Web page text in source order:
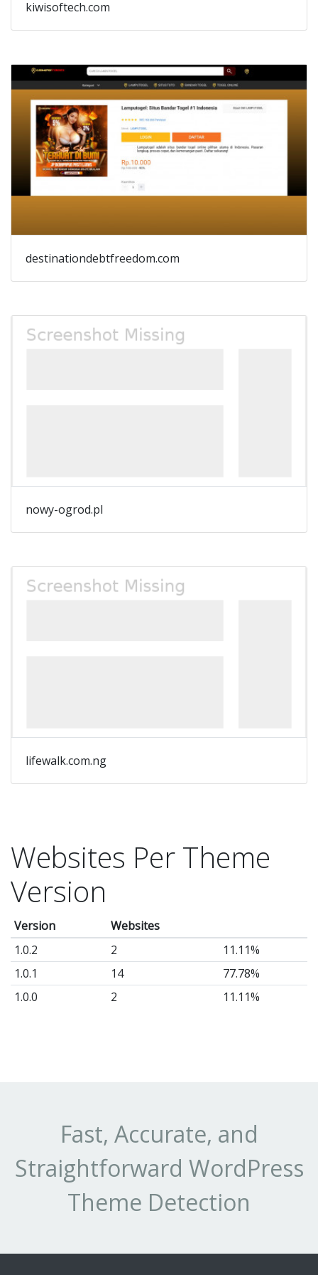
kiwisoftech.com
destinationdebtfreedom.com
nowy-ogrod.pl
lifewalk.com.ng
Websites Per Theme
Version
Version
Websites
1.0.2
2
11.11%
1.0.1
14
77.78%
1.0.0
2 11.11%
Fast, Accurate, and
Straightforward WordPress
Theme Detection